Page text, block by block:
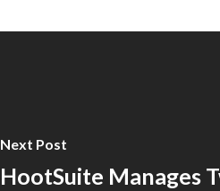
Next Post
HootSuite Manages